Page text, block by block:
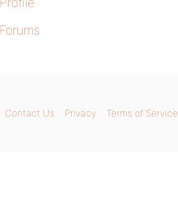
Forums
Contact Us Privacy Terms of Service